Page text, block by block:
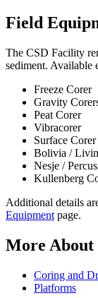
Field
The CSD Facility
sediment. Available
Freeze Corer
Gravity
Peat Corer
Vibracorer
Surface Corer
Bolivia /
Nesje /
Kullenberg
Additional details
Equipment page.
More About
Coring and
Platforms